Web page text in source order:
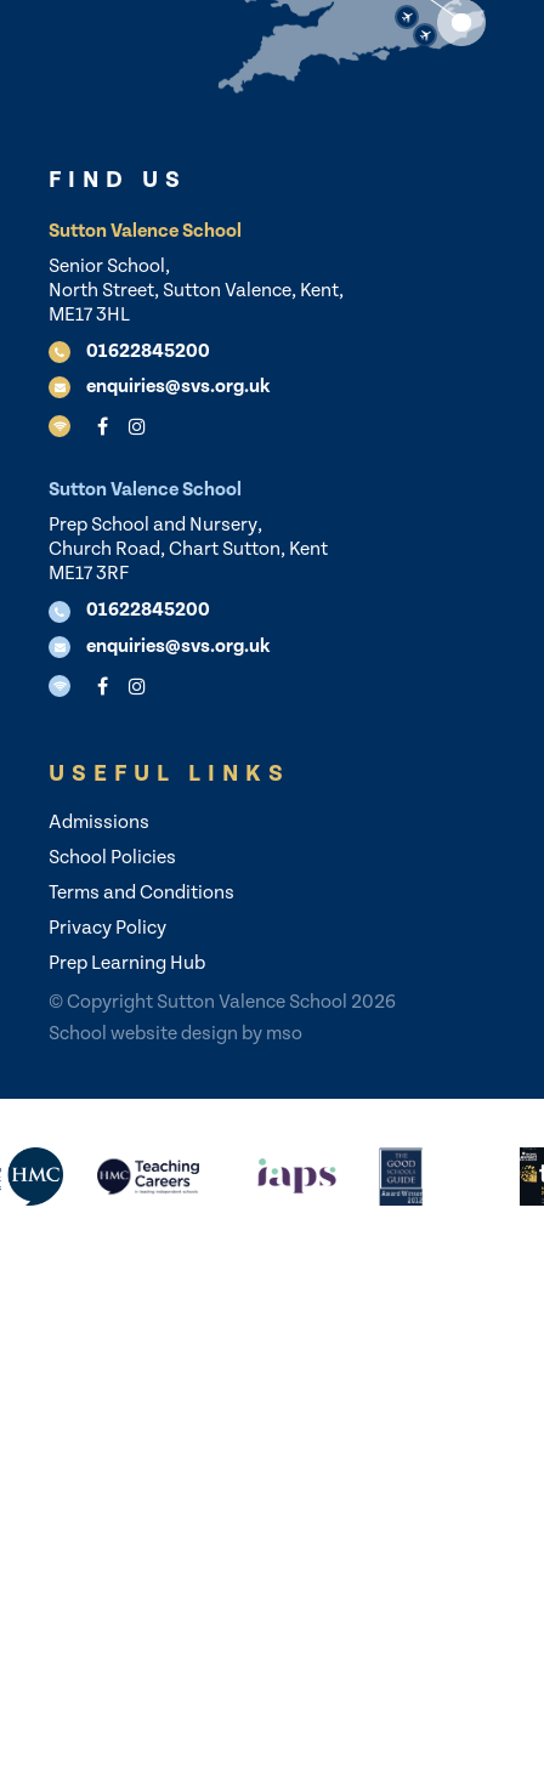
FIND US
Sutton Valence School
Senior School,
North Street, Sutton Valence, Kent,
ME17 3HL
01622845200
enquiries@svs.org.uk
Sutton Valence School
Prep School and Nursery,
Church Road, Chart Sutton, Kent
ME17 3RF
01622845200
enquiries@svs.org.uk
USEFUL LINKS
Admissions
School Policies
Terms and Conditions
Privacy Policy
Prep Learning Hub
© Copyright Sutton Valence School 2026
School website design by mso